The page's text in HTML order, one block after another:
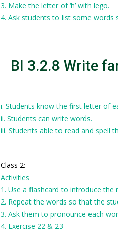
3. Make the letter of ‘h’ with lego.
4. Ask students to list some words
BI 3.2.8 Write
i. Students know the first letter of
ii. Students can write words.
iii. Students able to read and spell
Class 2:
Activities
1. Use a flashcard to introduce the
2. Repeat the words so that the
3. Ask them to pronounce each
4. Exercise 22 & 23